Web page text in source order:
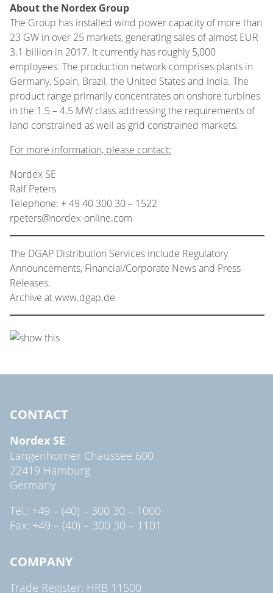
About the Nordex Group
The Group has installed wind power capacity of more than
23 GW in over 25 markets, generating sales of almost EUR
3.1 billion in 2017. It currently has roughly 5,000
employees. The production network comprises plants in
Germany, Spain, Brazil, the United States and India. The
product range primarily concentrates on onshore turbines
in the 1.5 – 4.5 MW class addressing the requirements of
land constrained as well as grid constrained markets.
For more information, please contact:
Nordex SE
Ralf Peters
Telephone: + 49 40 300 30 – 1522
rpeters@nordex-online.com
The DGAP Distribution Services include Regulatory
Announcements, Financial/Corporate News and Press
Releases.
Archive at www.dgap.de
CONTACT
Nordex SE
Langenhorner Chaussee 600
22419 Hamburg
Germany
Tél.: +49 – (40) – 300 30 – 1000
Fax: +49 – (40) – 300 30 – 1101
COMPANY
Trade Register: HRB 11500